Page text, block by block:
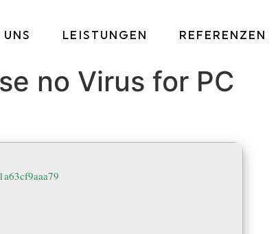
UNS LEISTUNGEN REFERENZEN
no Virus for PC